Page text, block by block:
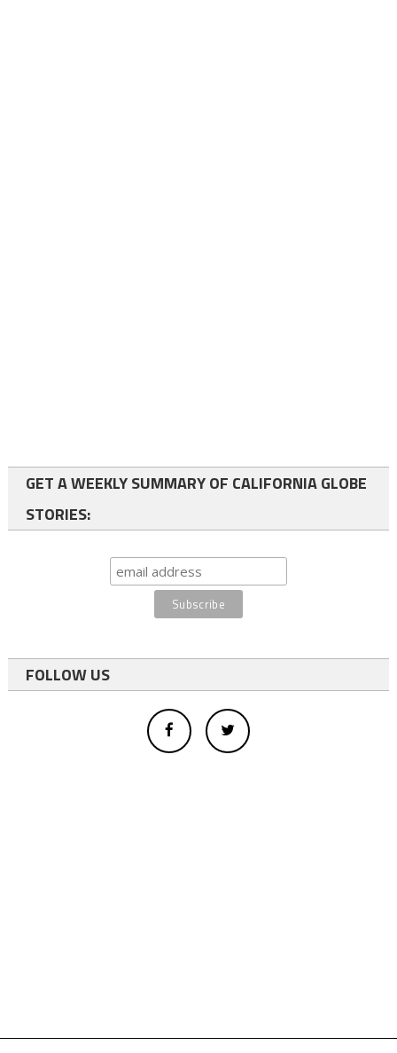
GET A WEEKLY SUMMARY OF CALIFORNIA GLOBE
STORIES:
FOLLOW US